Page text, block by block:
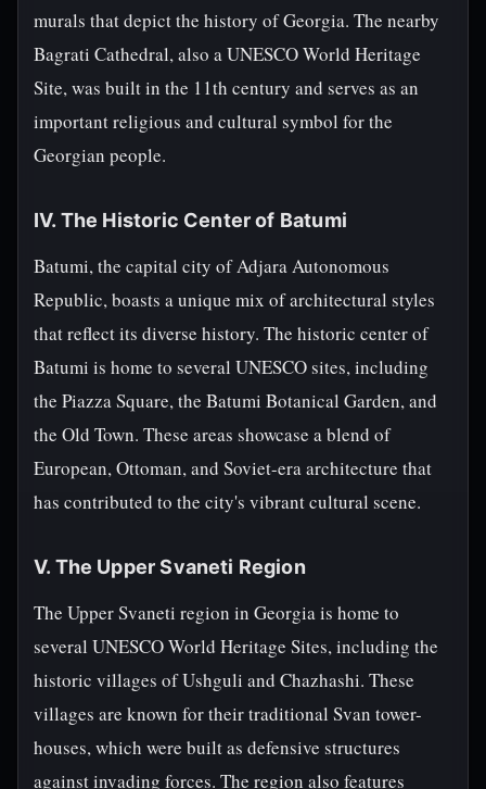
murals that depict the history of Georgia. The nearby
Bagrati Cathedral, also a UNESCO World Heritage
Site, was built in the 11th century and serves as an
important religious and cultural symbol for the
Georgian people.
IV. The Historic Center of Batumi
Batumi, the capital city of Adjara Autonomous
Republic, boasts a unique mix of architectural styles
that reflect its diverse history. The historic center of
Batumi is home to several UNESCO sites, including
the Piazza Square, the Batumi Botanical Garden, and
the Old Town. These areas showcase a blend of
European, Ottoman, and Soviet-era architecture that
has contributed to the city's vibrant cultural scene.
V. The Upper Svaneti Region
The Upper Svaneti region in Georgia is home to
several UNESCO World Heritage Sites, including the
historic villages of Ushguli and Chazhashi. These
villages are known for their traditional Svan tower-
houses, which were built as defensive structures
against invading forces. The region also features